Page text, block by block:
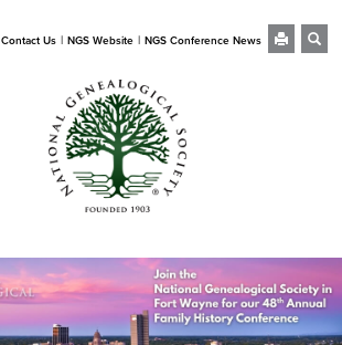
Contact Us | NGS Website | NGS Conference News